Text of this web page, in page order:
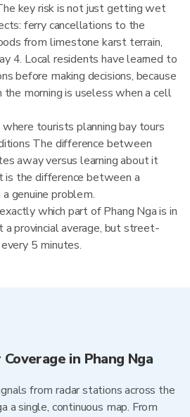
key risk is not just getting wet
ferry cancellations to the
from limestone karst terrain,
4. Local residents have learned to
before making decisions, because
morning is useless when a cell
where tourists planning bay tours
The difference between
away versus learning about it
is the difference between a
genuine problem.
which part of Phang Nga is in
provincial average, but street-
5 minutes.
in Phang Nga
from radar stations across the
a single, continuous map. From